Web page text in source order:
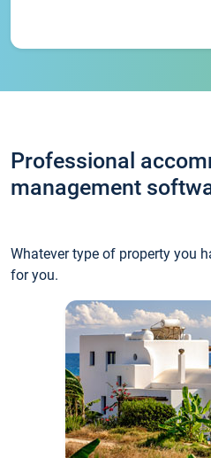
Professional
management
Whatever type of property you
for you.